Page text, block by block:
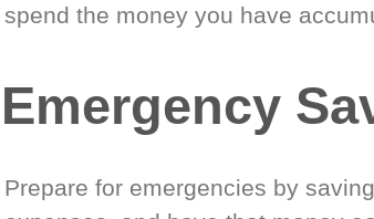
spend the money you have
Emergency
Prepare for emergencies by